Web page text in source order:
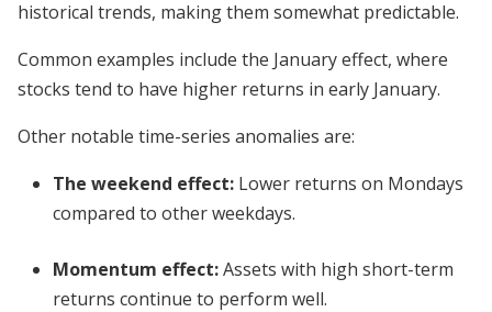
historical trends, making them somewhat predictable.
Common examples include the January effect, where
stocks tend to have higher returns in early January.
Other notable time-series anomalies are:
The weekend effect: Lower returns on Mondays
compared to other weekdays.
Momentum effect:Assets with high short-term
returns continue to perform well.